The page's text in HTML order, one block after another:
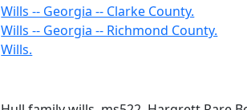
Wills -- Georgia -- Clarke County.
Wills -- Georgia -- Richmond County.
Wills.